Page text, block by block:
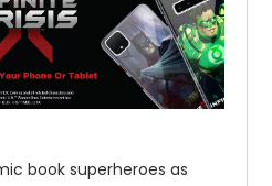
book superheroes as